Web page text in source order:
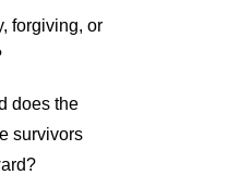
forgiving, or
does the
survivors